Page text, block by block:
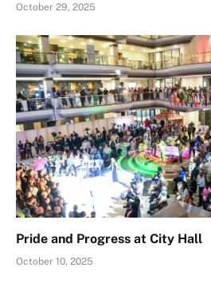
October 29, 2025
Pride and Progress at City Hall
October 10, 2025